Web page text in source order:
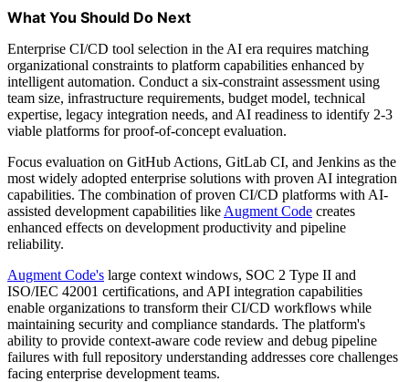
What You Should Do Next
Enterprise CI/CD tool selection in the AI era requires matching
organizational constraints to platform capabilities enhanced by
intelligent automation. Conduct a six-constraint assessment using
team size, infrastructure requirements, budget model, technical
expertise, legacy integration needs, and AI readiness to identify 2-3
viable platforms for proof-of-concept evaluation.
Focus evaluation on GitHub Actions, GitLab CI, and Jenkins as the
most widely adopted enterprise solutions with proven AI integration
capabilities. The combination of proven CI/CD platforms with AI-
assisted development capabilities like Augment Code creates
enhanced effects on development productivity and pipeline
reliability.
Augment Code's large context windows, SOC 2 Type II and
ISO/IEC 42001 certifications, and API integration capabilities
enable organizations to transform their CI/CD workflows while
maintaining security and compliance standards. The platform's
ability to provide context-aware code review and debug pipeline
failures with full repository understanding addresses core challenges
facing enterprise development teams.